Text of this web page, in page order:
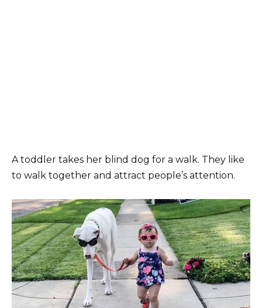
A toddler takes her blind dog for a walk. They like
to walk together and attract people’s attention.